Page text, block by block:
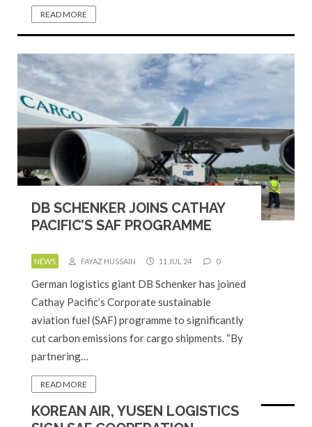
READ MORE
DB SCHENKER JOINS CATHAY
PACIFIC’S SAF PROGRAMME
NEWS FAYAZ HUSSAIN 11 JUL 24 0
German logistics giant DB Schenker has joined
Cathay Pacific’s Corporate sustainable
aviation fuel (SAF) programme to significantly
cut carbon emissions for cargo shipments. “By
partnering…
READ MORE
KOREAN AIR, YUSEN LOGISTICS